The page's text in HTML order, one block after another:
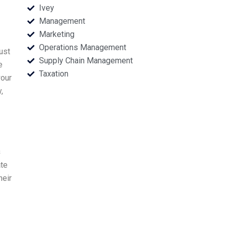
Ivey
Management
Marketing
Operations Management
Supply Chain Management
Taxation